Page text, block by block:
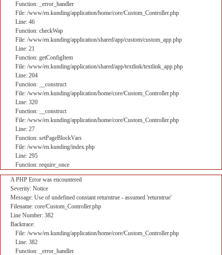
Function: _error_handler
File: /www/en.kunding/application/home/core/Custom_Controller.php
Line: 46
Function: checkWap
File: /www/en.kunding/application/shared/app/custom/custom_app.php
Line: 21
Function: getConfigItem
File: /www/en.kunding/application/shared/app/textlink/textlink_app.php
Line: 204
Function: __construct
File: /www/en.kunding/application/home/core/Custom_Controller.php
Line: 320
Function: __construct
File: /www/en.kunding/application/home/core/Custom_Controller.php
Line: 27
Function: setPageBlockVars
File: /www/en.kunding/index.php
Line: 295
Function: require_once
A PHP Error was encountered
Severity: Notice
Message: Use of undefined constant returntrue - assumed 'returntrue'
Filename: core/Custom_Controller.php
Line Number: 382
Backtrace:
File: /www/en.kunding/application/home/core/Custom_Controller.php
Line: 382
Function: _error_handler